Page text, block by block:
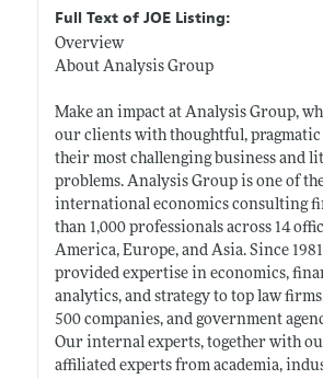
Full Text of JOE Listing:
Overview
About Analysis Group
Make an impact at Analysis Group,
our clients with thoughtful,
their most challenging business and
problems. Analysis Group is one of
international economics consulting
than 1,000 professionals across 14
America, Europe, and Asia. Since
provided expertise in economics,
analytics, and strategy to top law
500 companies, and government
Our internal experts, together with
affiliated experts from academia,